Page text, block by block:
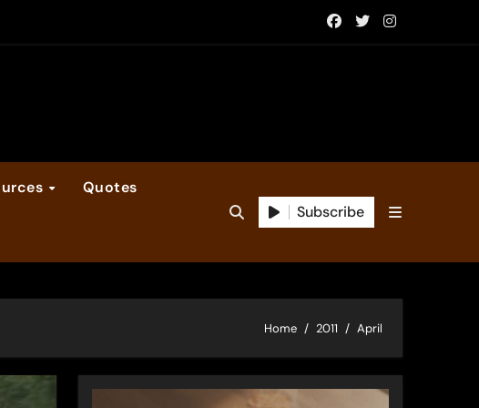
Castle
Quotes
Subscribe
Home 2011 April